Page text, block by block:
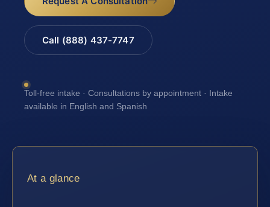
Call (888) 437-7747
Toll-free intake · Consultations by appointment · Intake
available in English and Spanish
At a glance